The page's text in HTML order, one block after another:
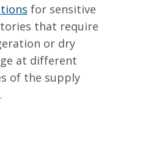
for sensitive
that require
or dry
at different
of the supply